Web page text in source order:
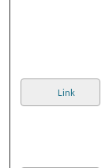
Link